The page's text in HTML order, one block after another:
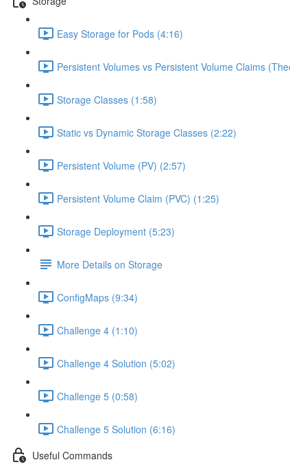
Easy Storage for Pods (4:16)
Persistent Volumes vs Persistent Volume Claims
Storage Classes (1:58)
Static vs Dynamic Storage Classes (2:22)
Persistent Volume (PV) (2:57)
Persistent Volume Claim (PVC) (1:25)
Storage Deployment (5:23)
More Details on Storage
ConfigMaps (9:34)
Challenge 4 (1:10)
Challenge 4 Solution (5:02)
Challenge 5 (0:58)
Challenge 5 Solution (6:16)
Useful Commands